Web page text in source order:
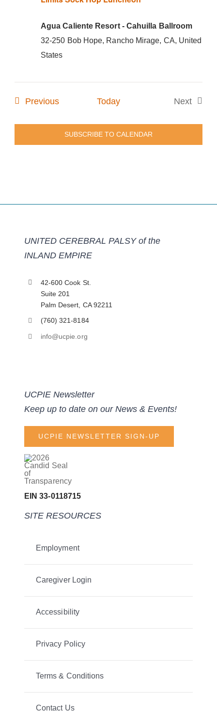
Agua Caliente Resort - Cahuilla Ballroom
32-250 Bob Hope, Rancho Mirage, CA, United
States
PreviousEvents Today
Next
SUBSCRIBE TO CALENDAR
UNITED CEREBRAL PALSY of the
INLAND EMPIRE
42-600 Cook St.
Suite 201
Palm Desert, CA 92211
(760) 321-8184
info@ucpie.org
UCPIE Newsletter
Keep up to date on our News & Events!
UCPIE NEWSLETTER SIGN-UP
EIN 33-0118715
SITE RESOURCES
Employment
Caregiver Login
Accessibility
Privacy Policy
Terms & Conditions
Contact Us